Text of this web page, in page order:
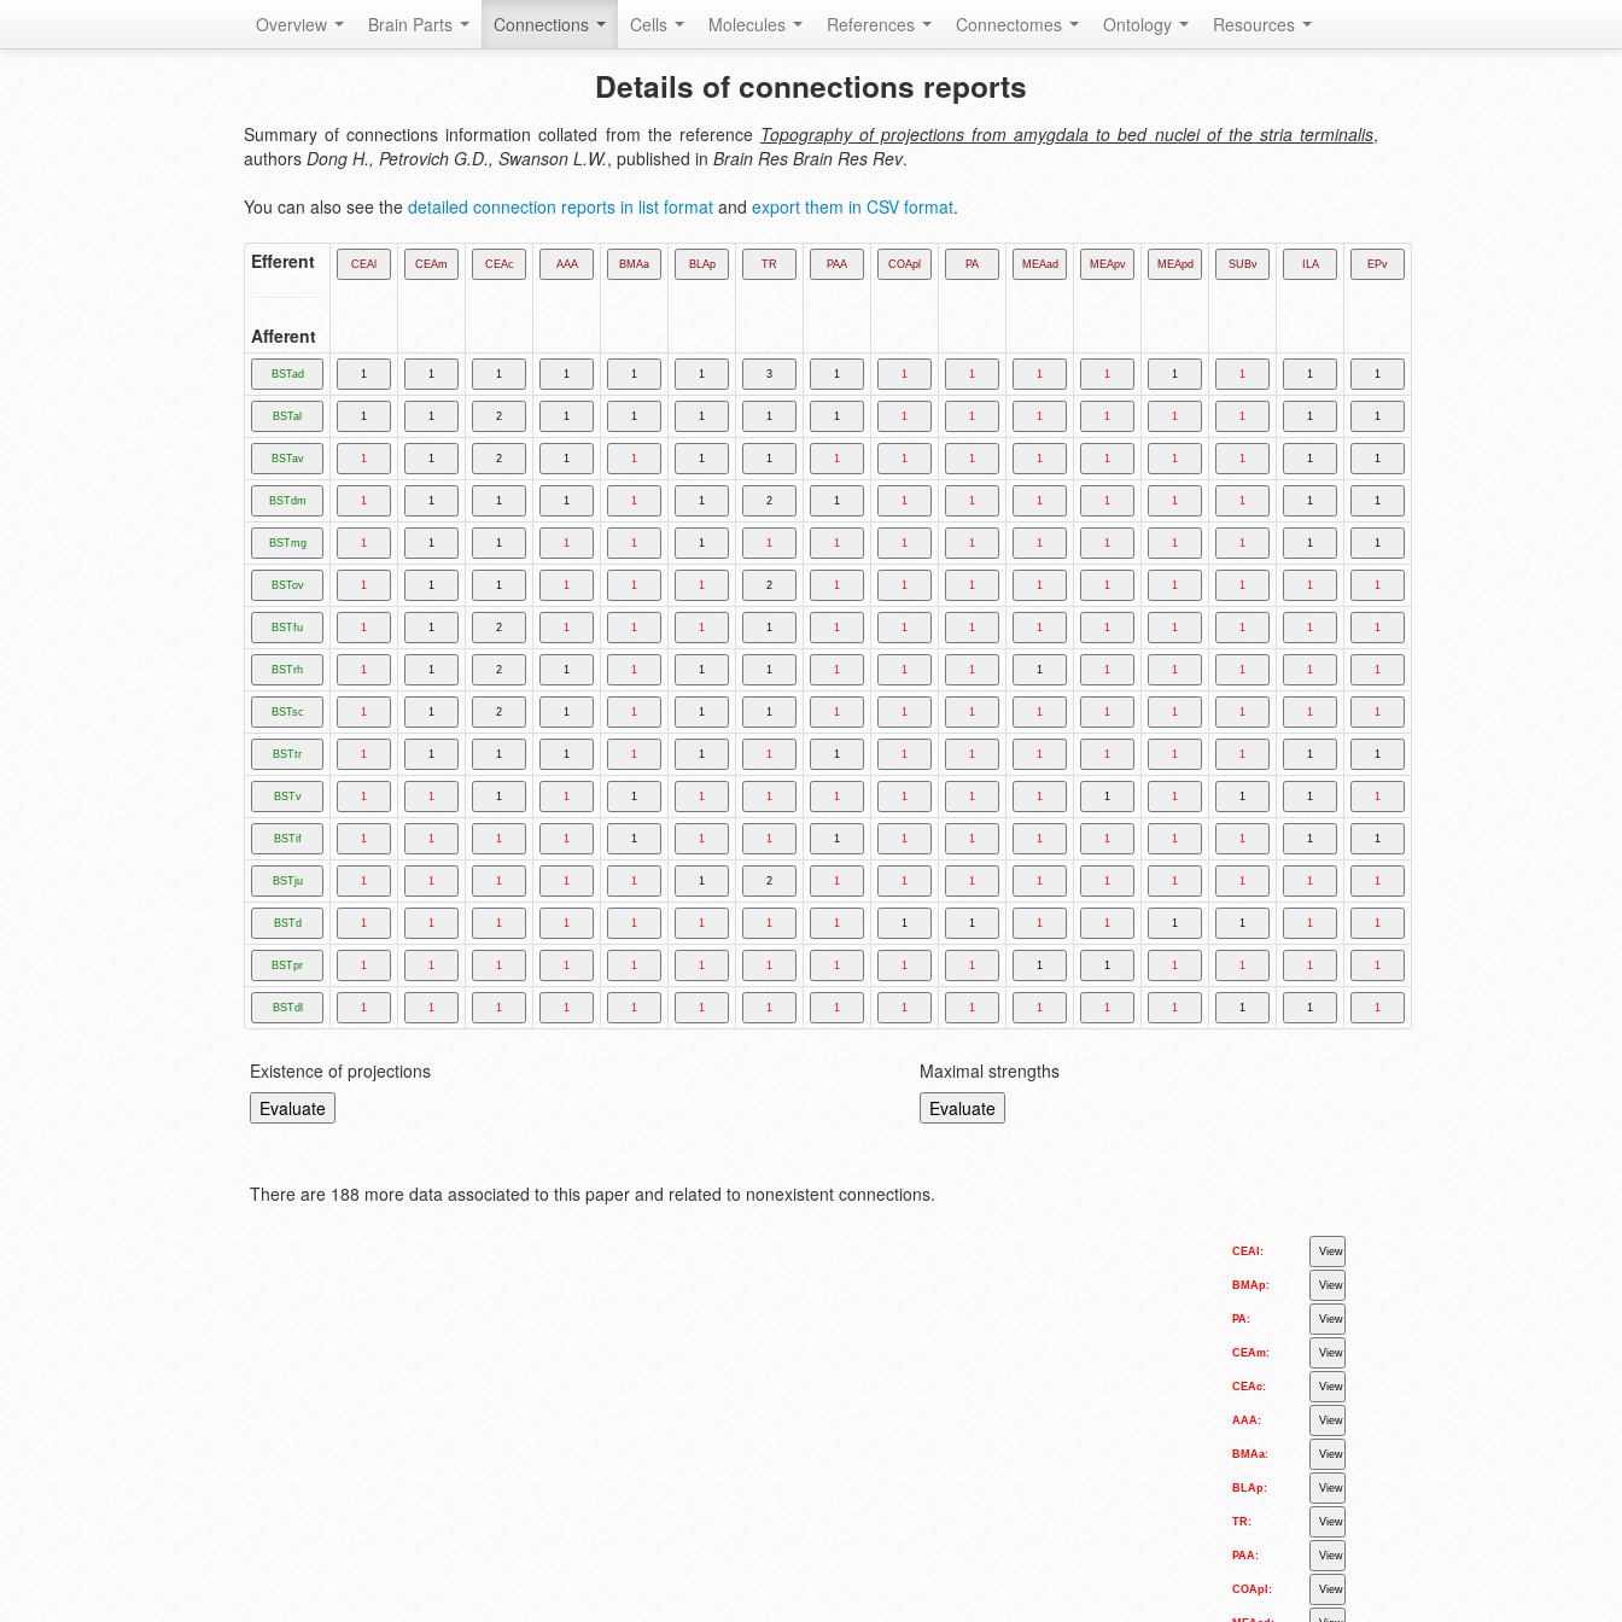
Overview Brain Parts Connections Cells Molecules References Connectomes Ontology Resources
Details of connections reports
Summary of connections information collated from the reference Topography of projections from amygdala to bed nuclei of the stria terminalis,
authors Dong H., Petrovich G.D., Swanson L.W., published in Brain Res Brain Res Rev.
You can also see the detailed connection reports in list format and export them in CSV format.
Efferent
Afferent
Existence of projections Maximal strengths
There are 188 more data associated to this paper and related to nonexistent connections.
CEAl:
BMAp:
PA:
CEAm:
CEAc:
AAA:
BMAa:
BLAp:
TR:
PAA:
COApl: